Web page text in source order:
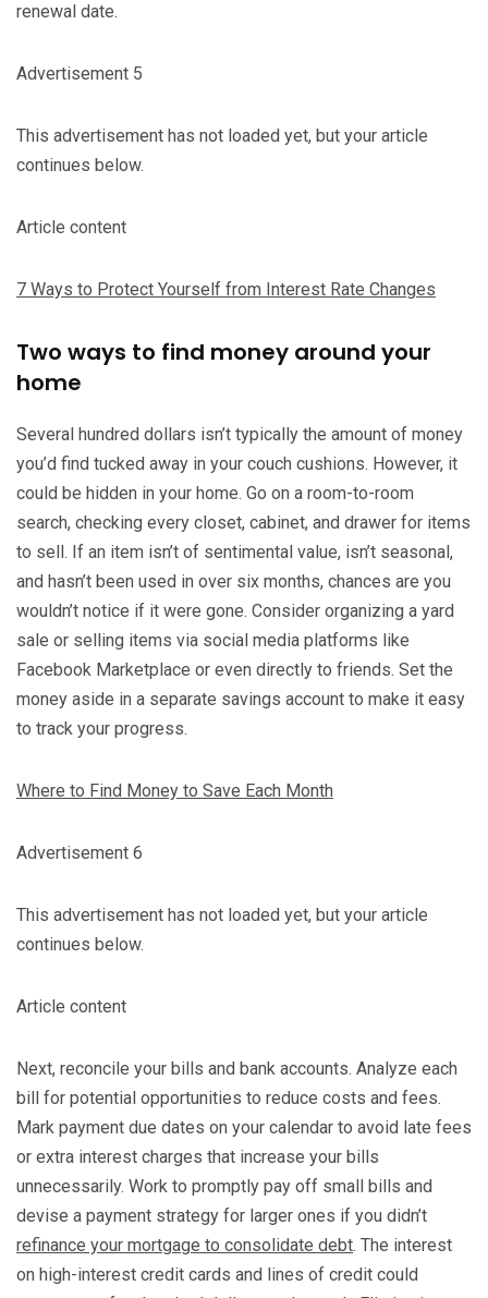
renewal date.
Advertisement 5
This advertisement has not loaded yet, but your article
continues below.
Article content
7 Ways to Protect Yourself from Interest Rate Changes
Two ways to find money around your
home
Several hundred dollars isn’t typically the amount of money
you’d find tucked away in your couch cushions. However, it
could be hidden in your home. Go on a room-to-room
search, checking every closet, cabinet, and drawer for items
to sell. If an item isn’t of sentimental value, isn’t seasonal,
and hasn’t been used in over six months, chances are you
wouldn’t notice if it were gone. Consider organizing a yard
sale or selling items via social media platforms like
Facebook Marketplace or even directly to friends. Set the
money aside in a separate savings account to make it easy
to track your progress.
Where to Find Money to Save Each Month
Advertisement 6
This advertisement has not loaded yet, but your article
continues below.
Article content
Next, reconcile your bills and bank accounts. Analyze each
bill for potential opportunities to reduce costs and fees.
Mark payment due dates on your calendar to avoid late fees
or extra interest charges that increase your bills
unnecessarily. Work to promptly pay off small bills and
devise a payment strategy for larger ones if you didn’t
refinance your mortgage to consolidate debt. The interest
on high-interest credit cards and lines of credit could